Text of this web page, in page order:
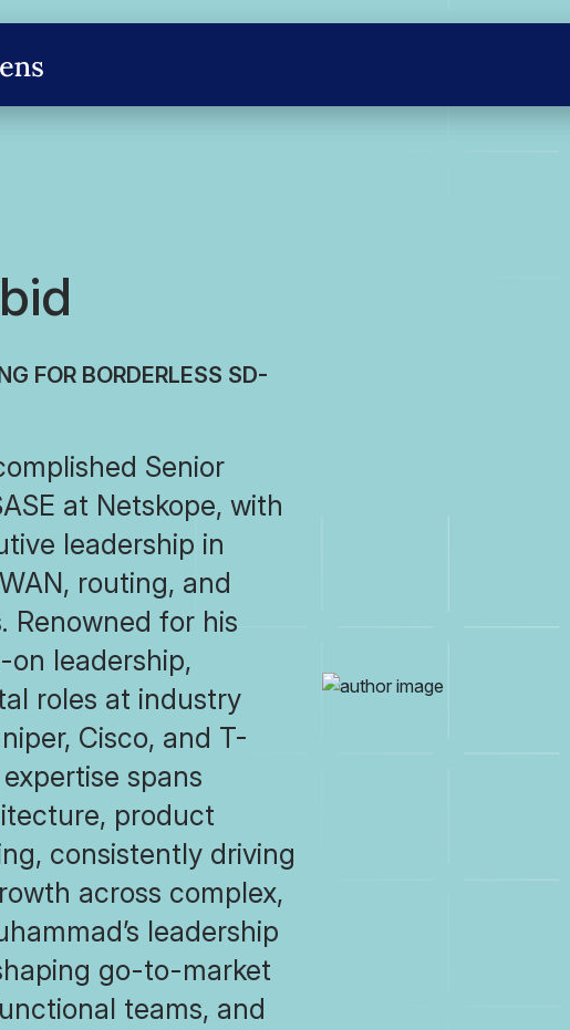
FOR BORDERLESS SD-
Senior
at Netskope, with
leadership in
routing, and
Renowned for his
leadership,
roles at industry
Cisco, and T-
spans
product
consistently driving
across complex,
leadership
go-to-market
teams, and